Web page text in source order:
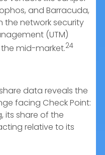
and Barracuda,
network security
(UTM)
mid-market.24
data reveals the
facing Check Point:
its share of the
relative to its